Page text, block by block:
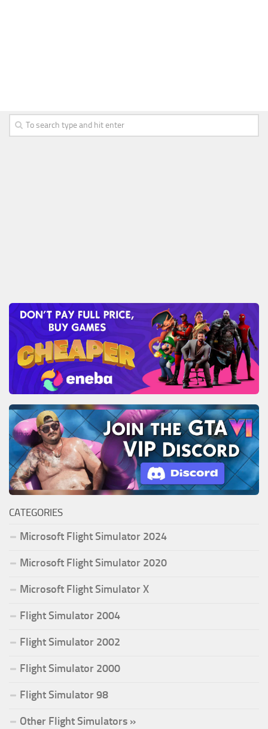
CATEGORIES
Microsoft Flight Simulator 2024
Microsoft Flight Simulator 2020
Microsoft Flight Simulator X
Flight Simulator 2004
Flight Simulator 2002
Flight Simulator 2000
Flight Simulator 98
Other Flight Simulators »